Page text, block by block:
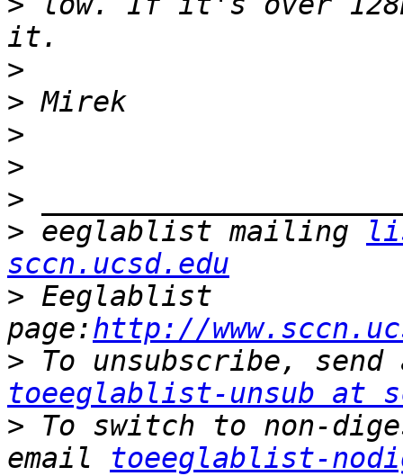
>
>
>
>
>
> eeglablist mailing
sccn.ucsd.edu
> Eeglablist
page:http://
>
toeeglablist-unsub at
> To switch to non-
email toeeglablist-